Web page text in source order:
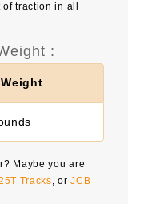
traction in all
:
Maybe you are
Tracks, orJCB